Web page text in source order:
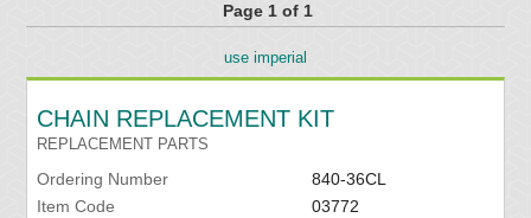
Page 1 of 1
use imperial
CHAIN REPLACEMENT KIT
REPLACEMENT PARTS
Ordering Number
840-36CL
Item Code
03772